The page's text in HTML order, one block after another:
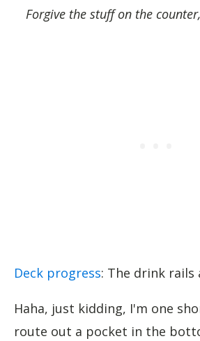
Forgive the stuff on the
Deck progress: The drink rails
Haha, just kidding, I'm one
route out a pocket in the